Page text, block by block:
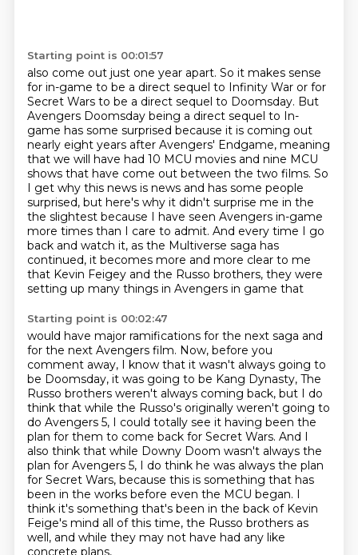
Starting point is 00:01:57
also come out just one year apart. So it makes sense
for in-game to be a direct sequel to Infinity War or for
Secret Wars to be a direct sequel to Doomsday. But
Avengers Doomsday being a direct sequel to In-
game has some surprised because it is coming out
nearly eight years after Avengers' Endgame, meaning
that we will have had 10 MCU movies and nine MCU
shows that have come out between the two films. So
I get why this news is news and has some people
surprised, but here's why it didn't surprise me in the
the slightest because I have seen Avengers in-game
more times than I care to admit. And every time I go
back and watch it, as the Multiverse saga has
continued, it becomes more and more clear to me
that Kevin Feigey and the Russo brothers, they were
setting up many things in Avengers in game that
Starting point is 00:02:47
would have major ramifications for the next saga and
for the next Avengers film. Now, before you
comment away, I know that it wasn't always going to
be Doomsday, it was going to be Kang Dynasty, The
Russo brothers weren't always coming back, but I do
think that while the Russo's originally weren't going to
do Avengers 5, I could totally see it having been the
plan for them to come back for Secret Wars. And I
also think that while Downy Doom wasn't always the
plan for Avengers 5, I do think he was always the plan
for Secret Wars, because this is something that has
been in the works before even the MCU began. I
think it's something that's been in the back of Kevin
Feige's mind all of this time, the Russo brothers as
well, and while they may not have had any like
concrete plans,